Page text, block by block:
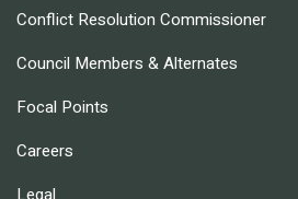
Conflict Resolution Commissioner
Council Members & Alternates
Focal Points
Careers